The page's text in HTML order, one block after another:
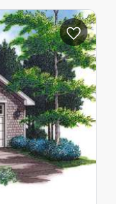
20'-0"
12'-0"
15'-0"
1
6/12